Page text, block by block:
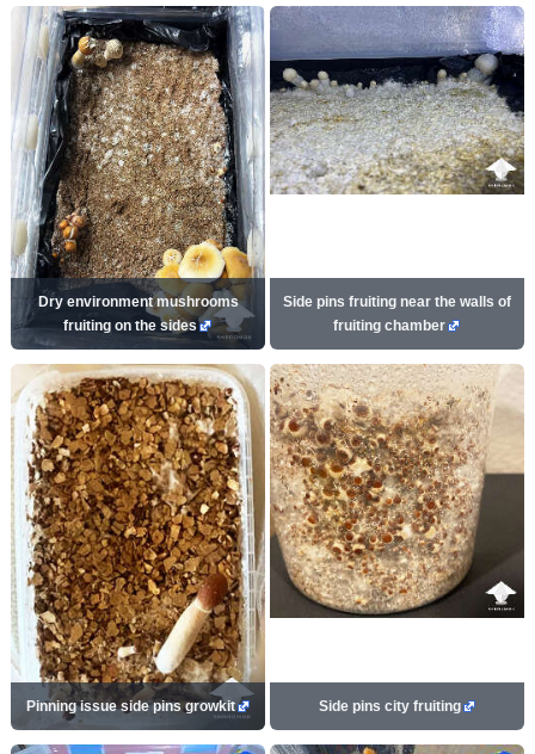
Dry environment mushrooms
fruiting on the sides
Side pins fruiting near the walls of
fruiting chamber
Pinning issue side pins growkit Side pins city fruiting